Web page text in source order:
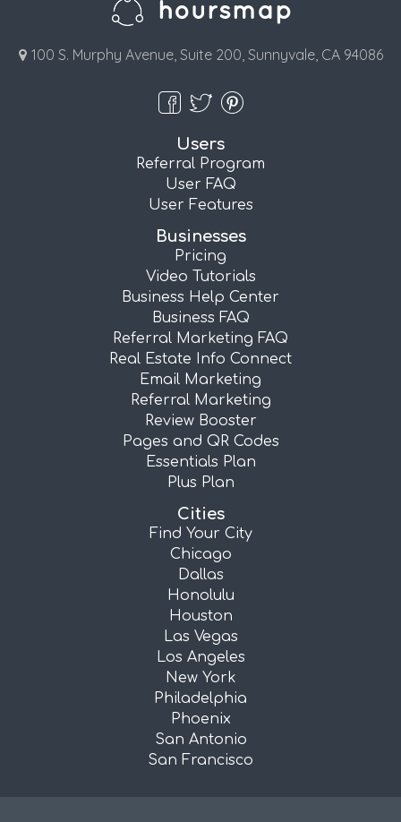
100 S. Murphy Avenue, Suite 200, Sunnyvale, CA 94086
Users
Referral Program
User FAQ
User Features
Businesses
Pricing
Video Tutorials
Business Help Center
Business FAQ
Referral Marketing FAQ
Real Estate Info Connect
Email Marketing
Referral Marketing
Review Booster
Pages and QR Codes
Essentials Plan
Plus Plan
Cities
Find Your City
Chicago
Dallas
Honolulu
Houston
Las Vegas
Los Angeles
New York
Philadelphia
Phoenix
San Antonio
San Francisco